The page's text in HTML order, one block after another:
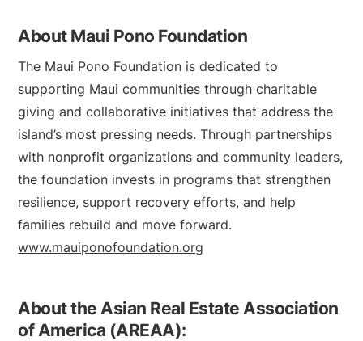
About Maui Pono Foundation
The Maui Pono Foundation is dedicated to
supporting Maui communities through charitable
giving and collaborative initiatives that address the
island’s most pressing needs. Through partnerships
with nonprofit organizations and community leaders,
the foundation invests in programs that strengthen
resilience, support recovery efforts, and help
families rebuild and move forward.
www.mauiponofoundation.org
About the Asian Real Estate Association
of America (AREAA):